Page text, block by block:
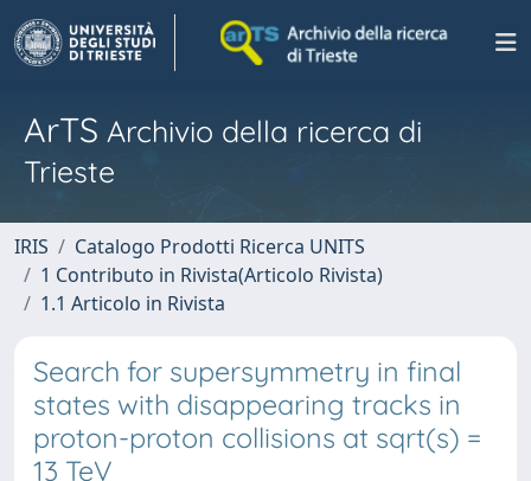
ArTS Archivio della ricerca di
Trieste
IRIS
Catalogo Prodotti Ricerca UNITS
1 Contributo in Rivista(Articolo Rivista)
1.1 Articolo in Rivista
Search for supersymmetry in final
states with disappearing tracks in
proton-proton collisions at sqrt(s) =
13 TeV